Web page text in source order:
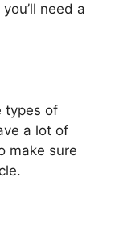
need a
types of
a lot of
make sure